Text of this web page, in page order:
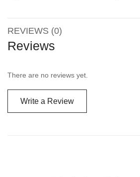
REVIEWS (0)
Reviews
There are no reviews yet.
Write a Review